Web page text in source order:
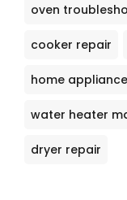
oven
cooker repair
home
water heater
dryer repair